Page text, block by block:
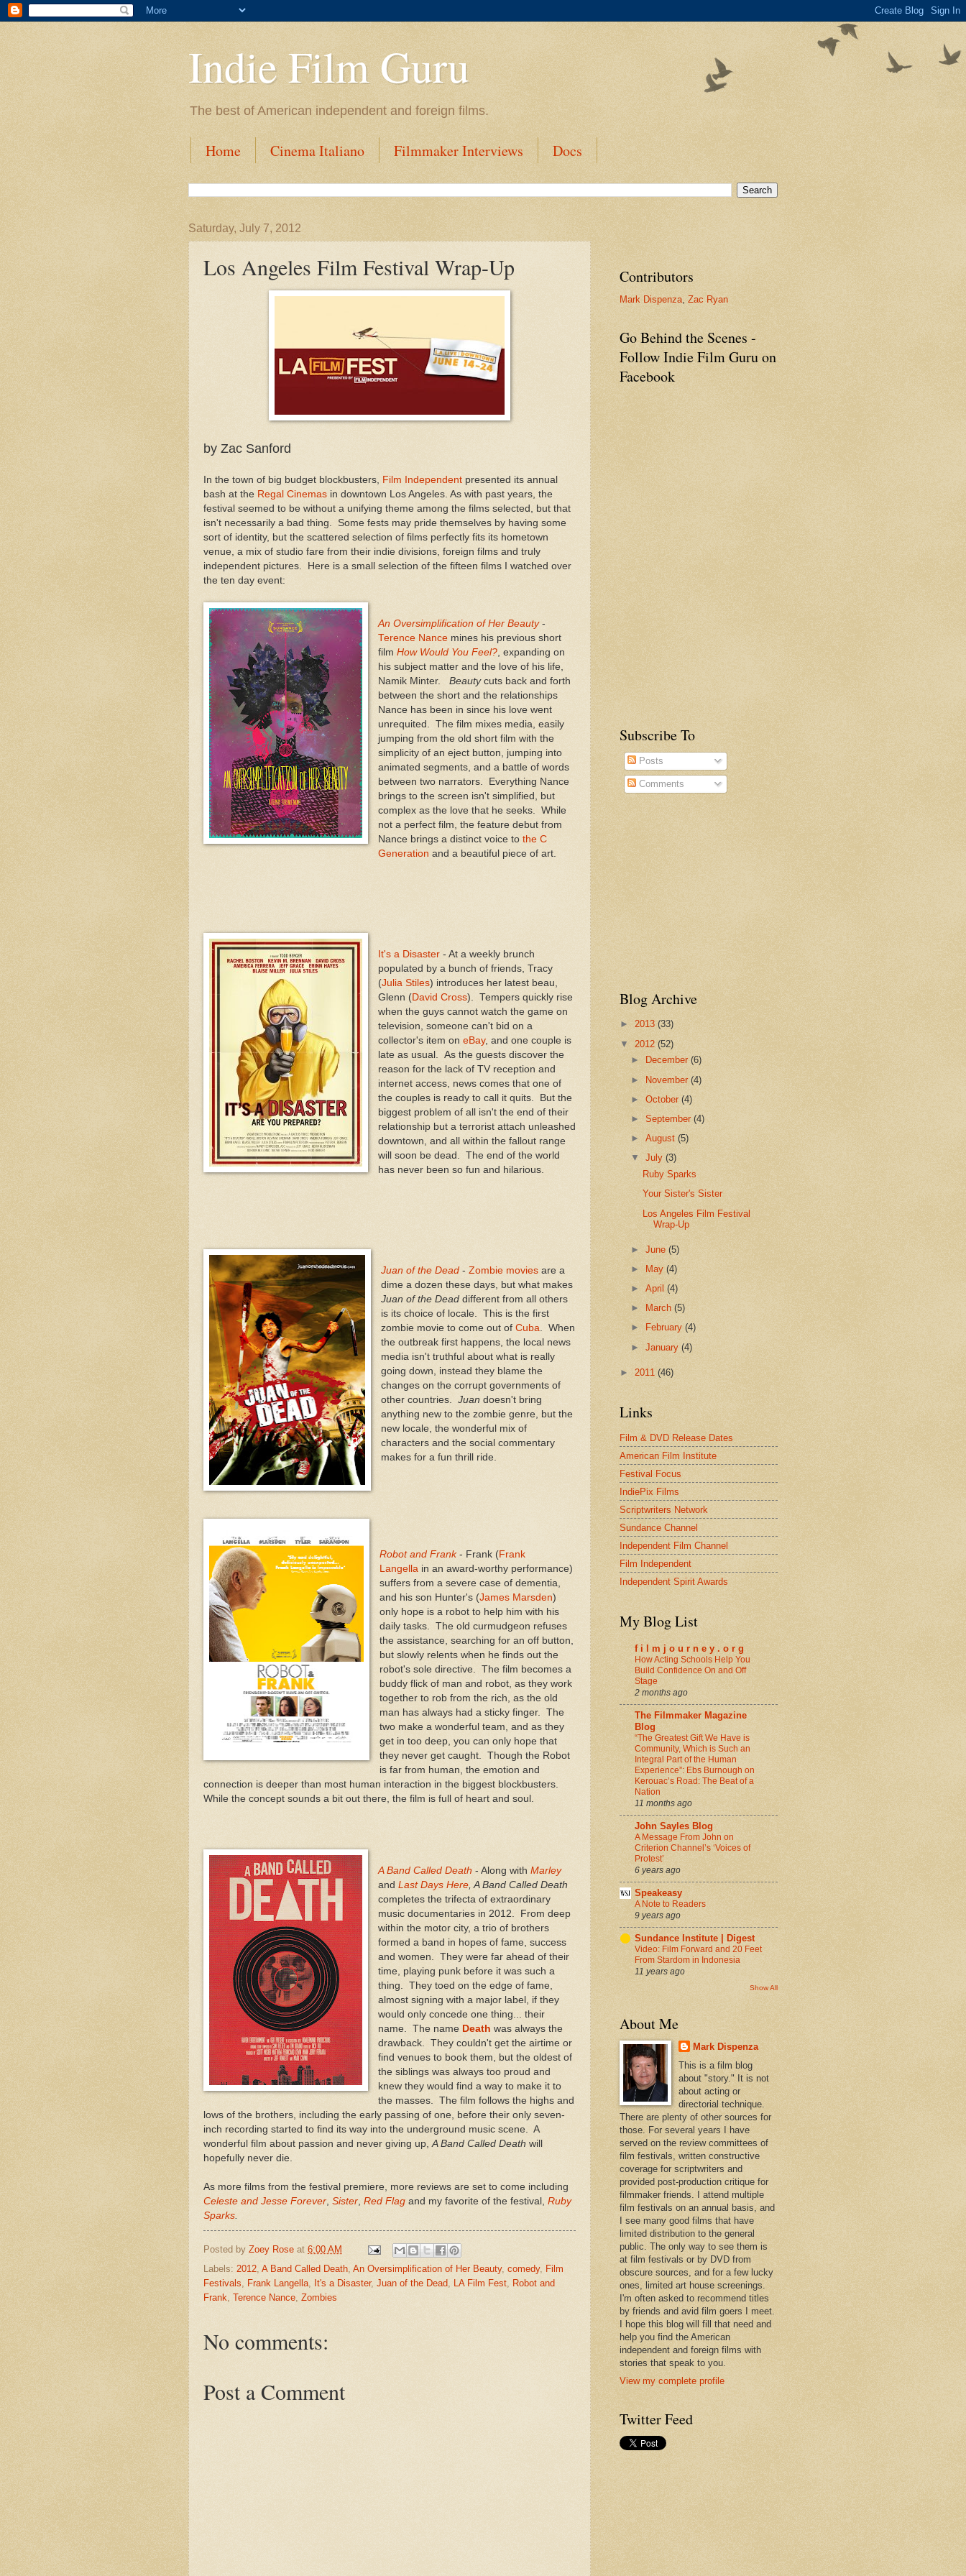
Indie Film Guru
The best of American independent and foreign films.
Home Cinema Italiano Filmmaker Interviews Docs
Saturday, July 7, 2012
Los Angeles Film Festival Wrap-Up
by Zac Sanford
In the town of big budget blockbusters, Film Independent presented its annual
bash at the Regal Cinemas in downtown Los Angeles. As with past years, the
festival seemed to be without a unifying theme among the films selected, but that
isn't necessarily a bad thing. Some fests may pride themselves by having some
sort of identity, but the scattered selection of films perfectly fits its hometown
venue, a mix of studio fare from their indie divisions, foreign films and truly
independent pictures. Here is a small selection of the fifteen films I watched over
the ten day event:
An Oversimplification of Her Beauty-
Terence Nance mines his previous short
film How Would You Feel?, expanding on
his subject matter and the love of his life,
Namik Minter. Beauty cuts back and forth
between the short and the relationships
Nance has been in since his love went
unrequited. The film mixes media, easily
jumping from the old short film with the
simplicity of an eject button, jumping into
animated segments, and a battle of words
between two narrators. Everything Nance
brings to the screen isn't simplified, but
complex as the love that he seeks. While
not a perfect film, the feature debut from
Nance brings a distinct voice to the C
Generation and a beautiful piece of art.
It's a Disaster- At a weekly brunch
populated by a bunch of friends, Tracy
(Julia Stiles) introduces her latest beau,
Glenn (David Cross). Tempers quickly rise
when the guys cannot watch the game on
television, someone can't bid on a
collector's item on eBay, and one couple is
late as usual. As the guests discover the
reason for the lack of TV reception and
internet access, news comes that one of
the couples is ready to call it quits. But the
biggest problem of all isn't the end of their
relationship but a terrorist attach unleashed
downtown, and all within the fallout range
will soon be dead. The end of the world
has never been so fun and hilarious.
Juan of the Dead- Zombie moviesare a
dime a dozen these days, but what makes
Juan of the Deaddifferent from all others
is its choice of locale. This is the first
zombie movie to come out of Cuba . When
the outbreak first happens, the local news
media isn't truthful about what is really
going down, instead they blame the
changes on the corrupt governments of
other countries. Juan doesn't bring
anything new to the zombie genre, but the
new locale, the wonderful mix of
characters and the social commentary
makes for a fun thrill ride.
Robot and Frank- Frank (Frank
Langellain an award-worthy performance)
suffers from a severe case of dementia,
and his son Hunter's (James Marsden)
only hope is a robot to help him with his
daily tasks. The old curmudgeon refuses
the assistance, searching for an off button,
but slowly relents when he finds out the
robot's sole directive. The film becomes a
buddy flick of man and robot, as they work
together to rob from the rich, as the old
man has always had a sticky finger. The
two make a wonderful team, and as they
get in too deep, you can only hope that
they never get caught. Though the Robot
is far from human, the emotion and
connection is deeper than most human interaction in the biggest blockbusters.
While the concept sounds a bit out there, the film is full of heart and soul.
A Band Called Death - Along with Marley
and Last Days Here, A Band Called Death
completes the trifecta of extraordinary
music documentaries in 2012. From deep
within the motor city, a trio of brothers
formed a band in hopes of fame, success
and women. They were far ahead of their
time, playing punk before it was such a
thing. They toed on the edge of fame,
almost signing with a major label, if they
would only concede one thing... their
name. The name Death was always the
drawback. They couldn't get the airtime or
find venues to book them, but the oldest of
the siblings was always too proud and
knew they would find a way to make it to
the masses. The film follows the highs and
lows of the brothers, including the early passing of one, before their only seven-
inch recording started to find its way into the underground music scene. A
wonderful film about passion and never giving up,A Band Called Death will
hopefully never die.
As more films from the festival premiere, more reviews are set to come including
Celeste and Jesse Forever, Sister, Red Flag and my favorite of the festival, Ruby
Sparks.
Posted by Zoey Rose at 6:00 AM
Labels: 2012 A Band Called Death An Oversimplification of Her Beauty, comedy, Film
Festivals
Frank Langella It's a Disaster, Juan of the Dead LA Film Fest
Robot and
Frank Terence Nance Zombies
No comments:
Post a Comment
Contributors
Mark Dispenza, Zac Ryan
Go Behind the Scenes -
Follow Indie Film Guru on
Facebook
Subscribe To
Posts
Comments
Blog Archive
► 2013 (33)
▼ 2012 (52)
►
December(6)
► November(4)
►October(4)
►September(4)
►August(5)
▼July(3)
Ruby Sparks
Your Sister's Sister
Los Angeles Film Festival
Wrap-Up
►June(5)
► May(4)
►April(4)
►
March(5)
►
February(4)
►January(4)
► 2011 (46)
Links
Film & DVD Release Dates
American Film Institute
Festival Focus
IndiePix Films
Scriptwriters Network
Sundance Channel
Independent Film Channel
Film Independent
Independent Spirit Awards
My Blog List
f i l m j o u r n e y . o r g
How Acting Schools Help You
Build Confidence On and Off
Stage
2 months ago
The Filmmaker Magazine
Blog
“The Greatest Gift We Have is
Community, Which is Such an
Integral Part of the Human
Experience”: Ebs Burnough on
Kerouac’s Road: The Beat of a
Nation
11 months ago
John Sayles Blog
A Message From John on
Criterion Channel’s ‘Voices of
Protest’
6 years ago
Speakeasy
A Note to Readers
9 years ago
Sundance Institute | Digest
Video: Film Forward and 20 Feet
From Stardom in Indonesia
11 years ago
Show All
About Me
Mark Dispenza
This is a film blog
about "story." It is not
about acting or
directorial technique.
There are plenty of other sources for
those. For several years I have
served on the review committees of
film festivals, written constructive
coverage for scriptwriters and
provided post-production critique for
filmmaker friends. I attend multiple
film festivals on an annual basis, and
I see many good films that have
limited distribution to the general
public. The only way to see them is
at film festivals or by DVD from
obscure sources, and for a few lucky
ones, limited art house screenings.
I'm often asked to recommend titles
by friends and avid film goers I meet.
I hope this blog will fill that need and
help you find the American
independent and foreign films with
stories that speak to you.
View my complete profile
Twitter Feed